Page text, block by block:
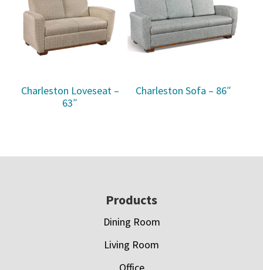
Charleston Loveseat –
63″
Charleston Sofa – 86″
Products
Dining Room
Living Room
Office